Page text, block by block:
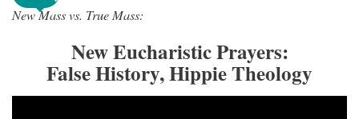
New Mass vs. True Mass:
New Eucharistic Prayers:
False History, Hippie Theology